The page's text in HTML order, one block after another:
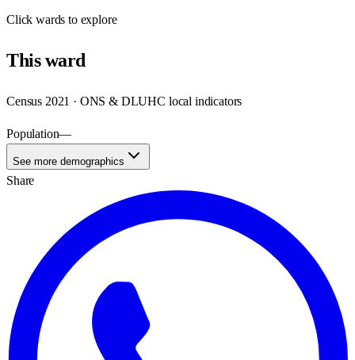
Clickwards to explore
Thisward
Census 2021 · ONS & DLUHC local indicators
Population—
See more demographics
Share